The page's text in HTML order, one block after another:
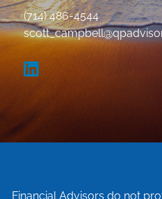
(714) 486-4544
Financial Advisors do not